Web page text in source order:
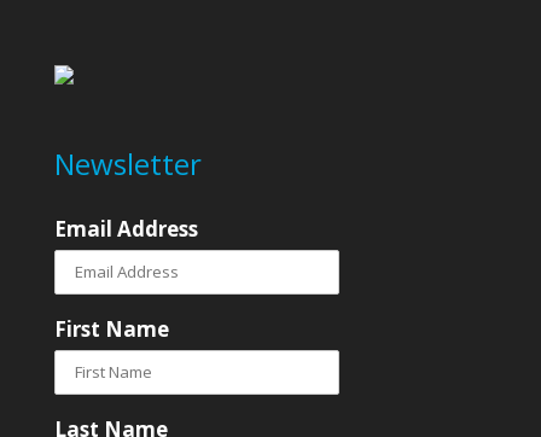
Newsletter
Email Address
First Name
Last Name